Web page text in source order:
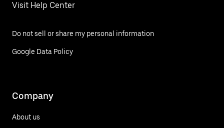
Visit Help Center
Do not sell or share my personal information
Google Data Policy
Company
About us